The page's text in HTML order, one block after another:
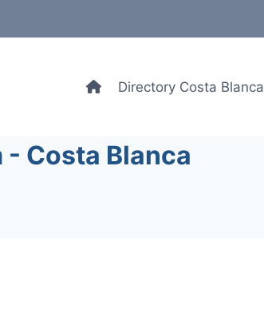
Directory Costa Blanca
Costa Blanca